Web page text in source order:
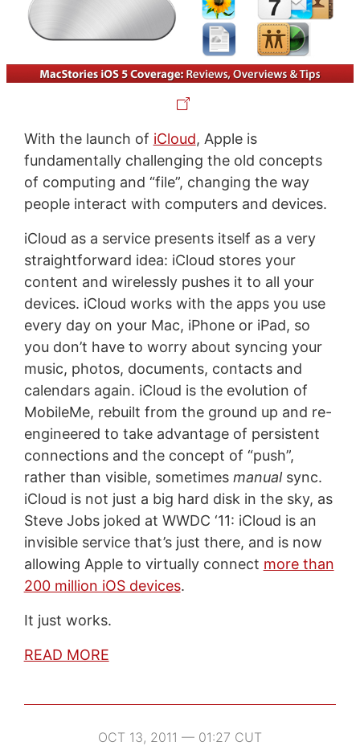
With the launch of iCloud, Apple is
fundamentally challenging the old concepts
of computing and “file”, changing the way
people interact with computers and devices.
iCloud as a service presents itself as a very
straightforward idea: iCloud stores your
content and wirelessly pushes it to all your
devices. iCloud works with the apps you use
every day on your Mac, iPhone or iPad, so
you don’t have to worry about syncing your
music, photos, documents, contacts and
calendars again. iCloud is the evolution of
MobileMe, rebuilt from the ground up and re-
engineered to take advantage of persistent
connections and the concept of “push”,
rather than visible, sometimes manualsync.
iCloud is not just a big hard disk in the sky, as
Steve Jobs joked at WWDC ‘11: iCloud is an
invisible service that’s just there, and is now
allowing Apple to virtually connect more than
200 million iOS devices.
It just works.
READ MORE
OCT 13, 2011 — 01:27 CUT